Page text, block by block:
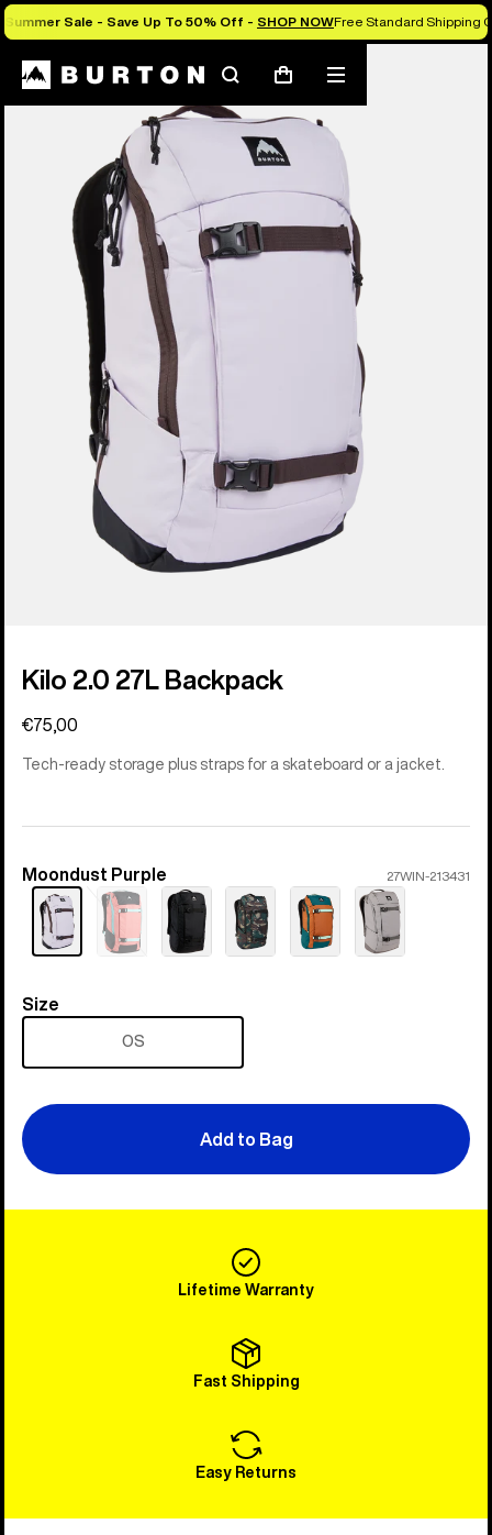
Summer Sale - Save Up To 50% Off - SHOP NOWFree Standard Shipping
SearchCart
Mobile
menu
Kilo 2.0 27L Backpack
€75,00
Tech-ready storage plus straps for a skateboard or a jacket.
Color
Moondust Purple 27WIN-213431
Sold
out
Size
Size
OS
Add to Bag
Lifetime Warranty
Fast Shipping
Easy Returns